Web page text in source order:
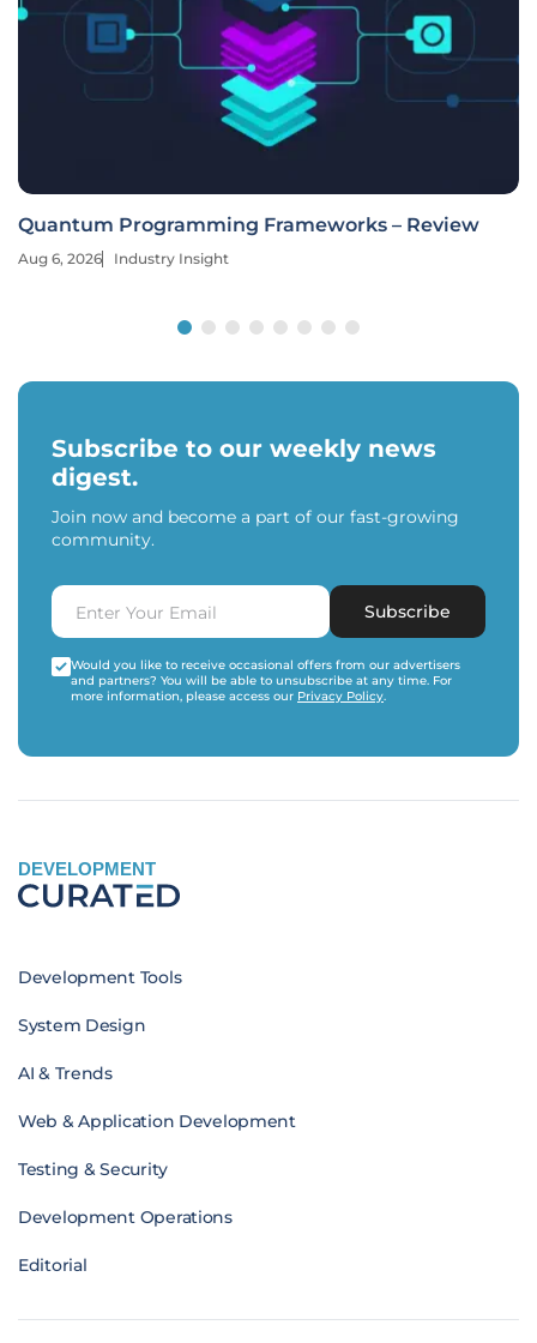
Quantum Programming Frameworks – Review
Aug 6, 2026 Industry Insight
Subscribe to our weekly news
digest.
Join now and become a part of our fast-growing
community.
Subscribe
Would you like to receive occasional offers from our advertisers
and partners? You will be able to unsubscribe at any time. For
more information, please access our Privacy Policy.
DEVELOPMENT
Development Tools
System Design
AI & Trends
Web & Application Development
Testing & Security
Development Operations
Editorial